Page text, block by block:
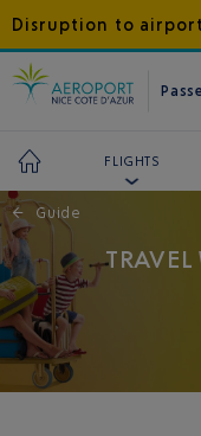
Disruption to airport
FLIGHTS
← Guide